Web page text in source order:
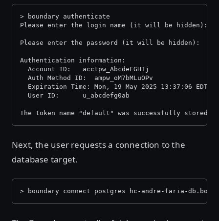
> boundary authenticate
Please enter the login name (it will be hidden):
Please enter the password (it will be hidden):
Authentication information:
  Account ID:  	acctpw_AbcdeFGHIj
  Auth Method ID:  ampw_oM7bMLuOPv
  Expiration Time: Mon, 19 May 2025 13:37:06 EDT
  User ID:     	u_abcdefg0ab
The token name "default" was successfully stored
Next, the user requests a connection to the
database target.
> boundary connect postgres hc-andre-faria-